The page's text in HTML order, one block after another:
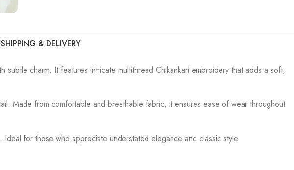
SHIPPING & DELIVERY
charm. It features intricate multithread Chikankari embroidery that adds a soft,
Made from comfortable and breathable fabric, it ensures ease of wear throughout
for those who appreciate understated elegance and classic style.